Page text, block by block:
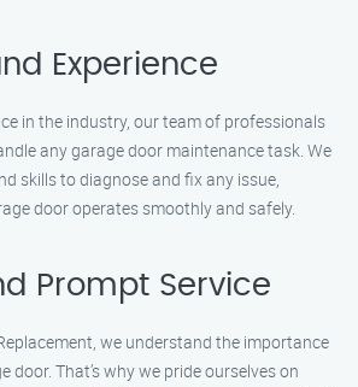
Experience
in the industry, our team of professionals
any garage door maintenance task. We
skills to diagnose and fix any issue,
door operates smoothly and safely.
Prompt Service
we understand the importance
That’s why we pride ourselves on